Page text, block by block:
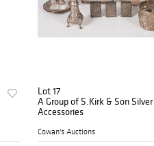
Lot 17
A Group of S.Kirk & Son Silver
Accessories
Cowan's Auctions